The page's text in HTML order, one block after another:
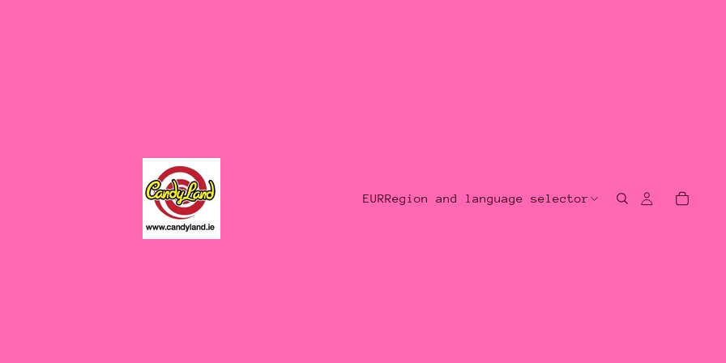
EURRegion and language selector